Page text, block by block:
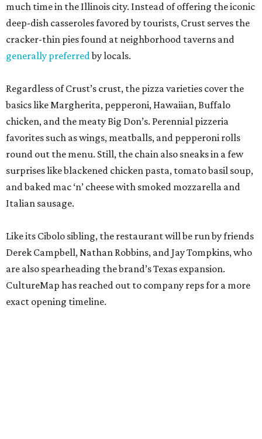
much time in the Illinois city. Instead of offering the iconic
deep-dish casseroles favored by tourists, Crust serves the
cracker-thin pies found at neighborhood taverns and
generally preferredby locals.
Regardless of Crust’s crust, the pizza varieties cover the
basics like Margherita, pepperoni, Hawaiian, Buffalo
chicken, and the meaty Big Don’s. Perennial pizzeria
favorites such as wings, meatballs, and pepperoni rolls
round out the menu. Still, the chain also sneaks in a few
surprises like blackened chicken pasta, tomato basil soup,
and baked mac ‘n’ cheese with smoked mozzarella and
Italian sausage.
Like its Cibolo sibling, the restaurant will be run by friends
Derek Campbell, Nathan Robbins, and Jay Tompkins, who
are also spearheading the brand’s Texas expansion.
CultureMap has reached out to company reps for a more
exact opening timeline.